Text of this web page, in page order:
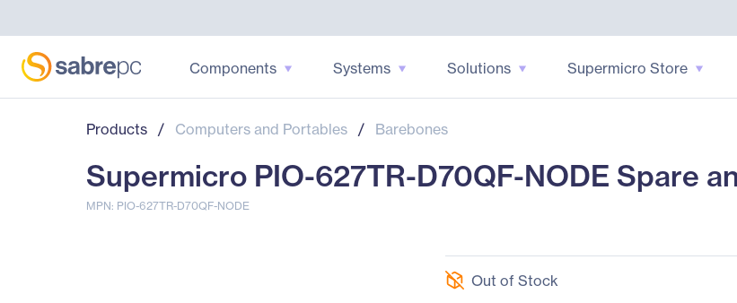
Components Systems Solutions Supermicro Store
Products / Computers and Portables / Barebones
Supermicro PIO-627TR-D70QF-NODE Spare
MPN: PIO-627TR-D70QF-NODE
Out of Stock